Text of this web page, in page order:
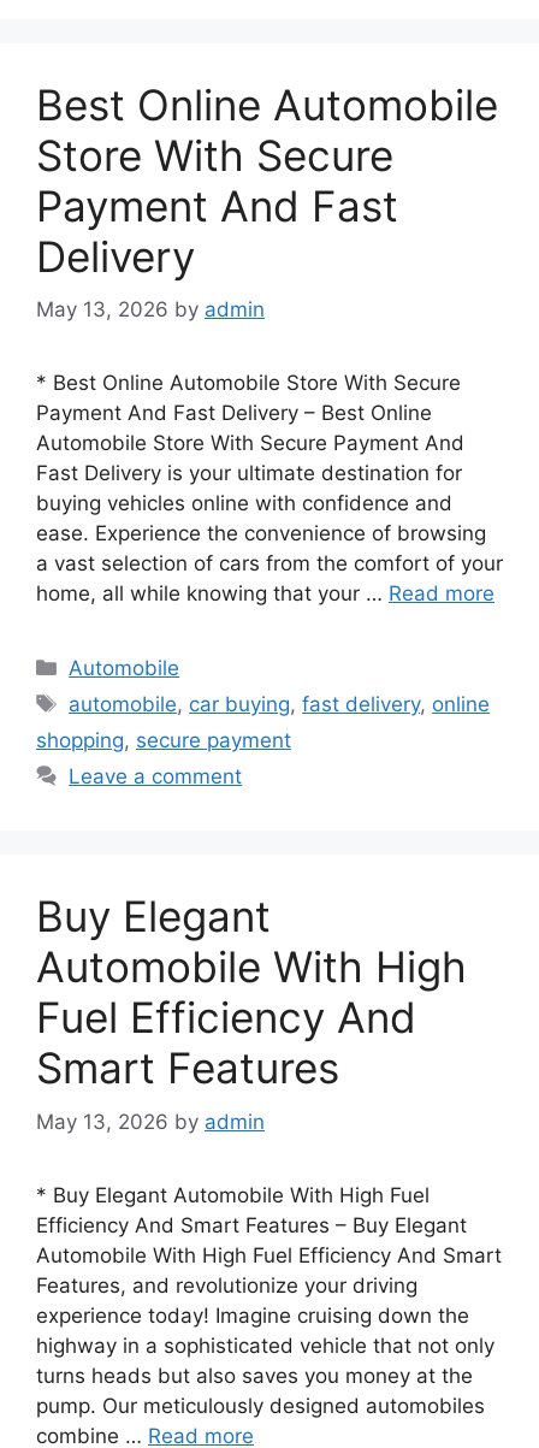
Best Online Automobile
Store With Secure
Payment And Fast
Delivery
May 13, 2026 by admin
* Best Online Automobile Store With Secure
Payment And Fast Delivery – Best Online
Automobile Store With Secure Payment And
Fast Delivery is your ultimate destination for
buying vehicles online with confidence and
ease. Experience the convenience of browsing
a vast selection of cars from the comfort of your
home, all while knowing that your … Read more
Categories
Automobile
Tags
automobile, car buying,fast delivery, online
shopping, secure payment
Leave a comment
Buy Elegant
Automobile With High
Fuel Efficiency And
Smart Features
May 13, 2026 by admin
* Buy Elegant Automobile With High Fuel
Efficiency And Smart Features – Buy Elegant
Automobile With High Fuel Efficiency And Smart
Features, and revolutionize your driving
experience today! Imagine cruising down the
highway in a sophisticated vehicle that not only
turns heads but also saves you money at the
pump. Our meticulously designed automobiles
combine … Read more